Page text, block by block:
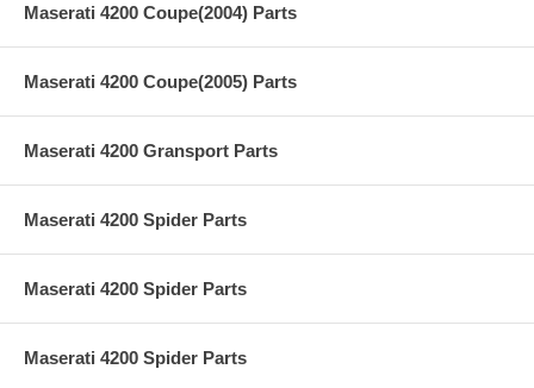
Maserati 4200 Coupe(2004) Parts
Maserati 4200 Coupe(2005) Parts
Maserati 4200 Gransport Parts
Maserati 4200 Spider Parts
Maserati 4200 Spider Parts
Maserati 4200 Spider Parts